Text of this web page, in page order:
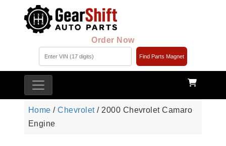
Order Now
Find Parts Magnet
Home /Chevrolet/ 2000 Chevrolet Camaro
Engine